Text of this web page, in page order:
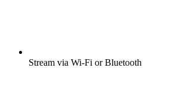
Stream via Wi-Fi or Bluetooth